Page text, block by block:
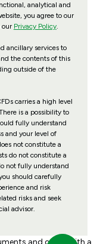
analytical and
you agree to our
our Privacy Policy.
ancillary services to
the contents of this
outside of the
carries a high level
is a possibility to
fully understand
and your level of
not constitute a
do not constitute a
not fully understand
should carefully
and risk
risks and seek
advisor.